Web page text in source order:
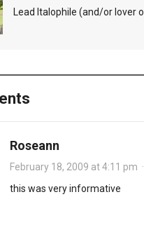
Lead Italophile (and/or lover
Roseann
February 18, 2009 at 4:11 pm ·
this was very informative